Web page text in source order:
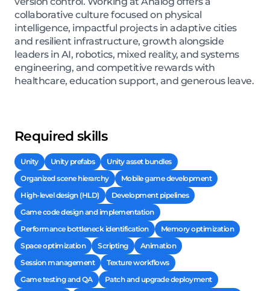
collaborative culture focused on physical
intelligence, impactful projects in adaptive cities
and resilient infrastructure, growth alongside
leaders in AI, robotics, mixed reality, and systems
engineering, and competitive rewards with
healthcare, education support, and generous leave.
Required skills
Unity Unity prefabs
Unity asset bundles
Organized scene hierarchy
Mobile game development
High-level design (HLD)
Development pipelines
Game code design and implementation
Performance bottleneck identification
Memory optimization
Space optimization
Scripting
Animation
Session management
Texture workflows
Game testing and QA
Patch and upgrade deployment